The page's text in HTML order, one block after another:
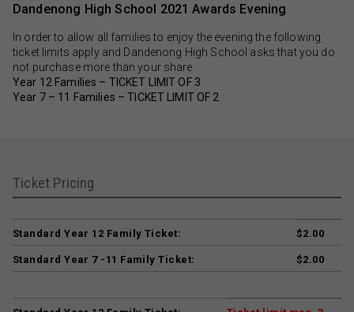
Dandenong High School 2021 Awards Evening
In order to allow all families to enjoy the evening the following
ticket limits apply and Dandenong High School asks that you do
not purchase more than your share
Year 12 Families – TICKET LIMIT OF 3
Year 7 – 11 Families – TICKET LIMIT OF 2
Ticket Pricing
Standard Year 12 Family Ticket: $2.00
Standard Year 7 -11 Family Ticket: $2.00